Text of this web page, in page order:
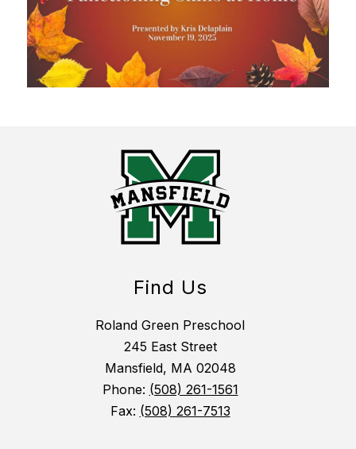
Find Us
Roland Green Preschool
245 East Street
Mansfield, MA 02048
Phone: (508) 261-1561
Fax: (508) 261-7513